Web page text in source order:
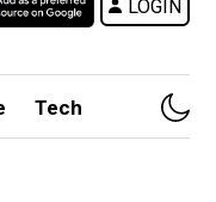
LOGIN
Tech